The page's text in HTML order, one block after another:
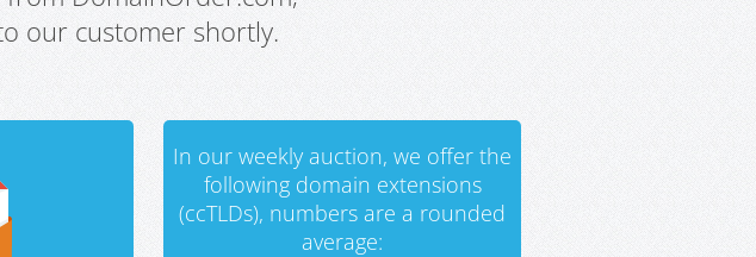
our customer shortly.
In our weekly auction, we offer the
following domain extensions
(ccTLDs), numbers are a rounded
average: